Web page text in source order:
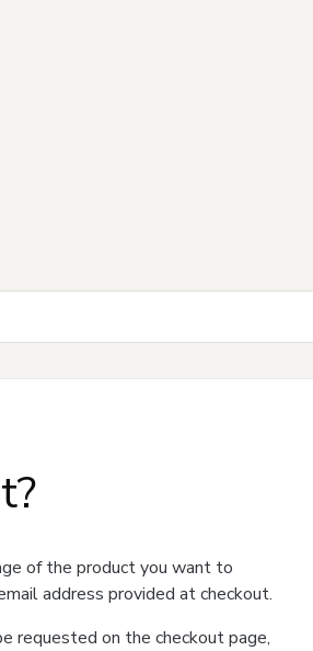
of the product you want to
address provided at checkout.
requested on the checkout page,